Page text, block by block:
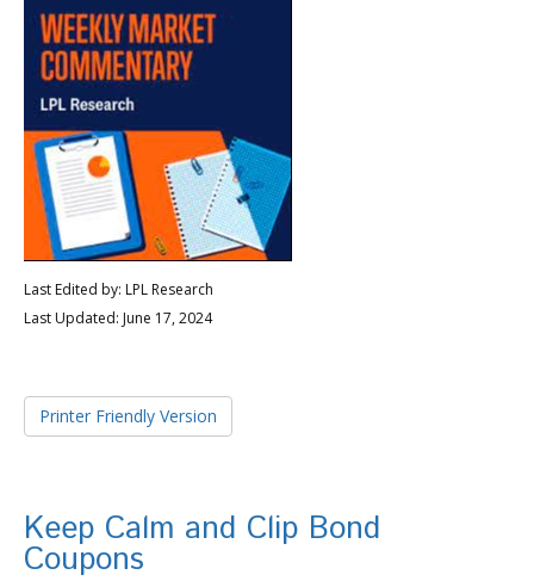
Last Edited by: LPL Research
Last Updated: June 17, 2024
Printer Friendly Version
Keep Calm and Clip Bond
Coupons